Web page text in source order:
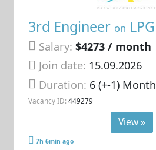
3rd Engineer on LPG
Salary: $4273 / month
Join date: 15.09.2026
Duration: 6 (+-1) Month
Vacancy ID: 449279
View »
7h 6min ago